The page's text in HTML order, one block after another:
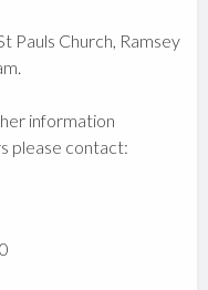
Pauls Church, Ramsey
information
please contact: